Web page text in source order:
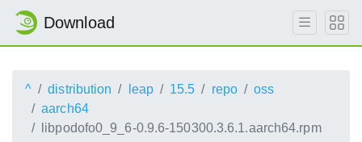
Download
^ distribution leap 15.5 repo
oss
aarch64
libpodofo0_9_6-0.9.6-150300.3.6.1.aarch64.rpm